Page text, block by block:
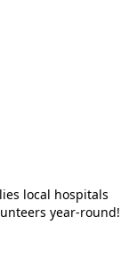
local hospitals
year-round!